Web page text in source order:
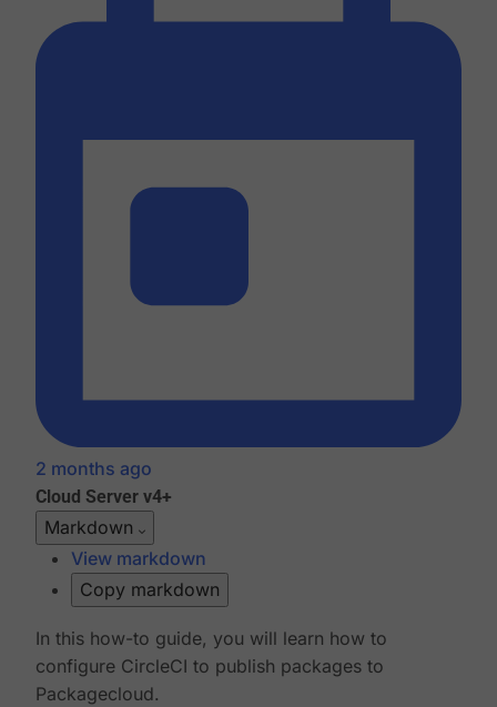
2 months ago
Cloud Server v4+
Markdown
View markdown
Copy markdown
In this how-to guide, you will learn how to
configure CircleCI to publish packages to
Packagecloud.